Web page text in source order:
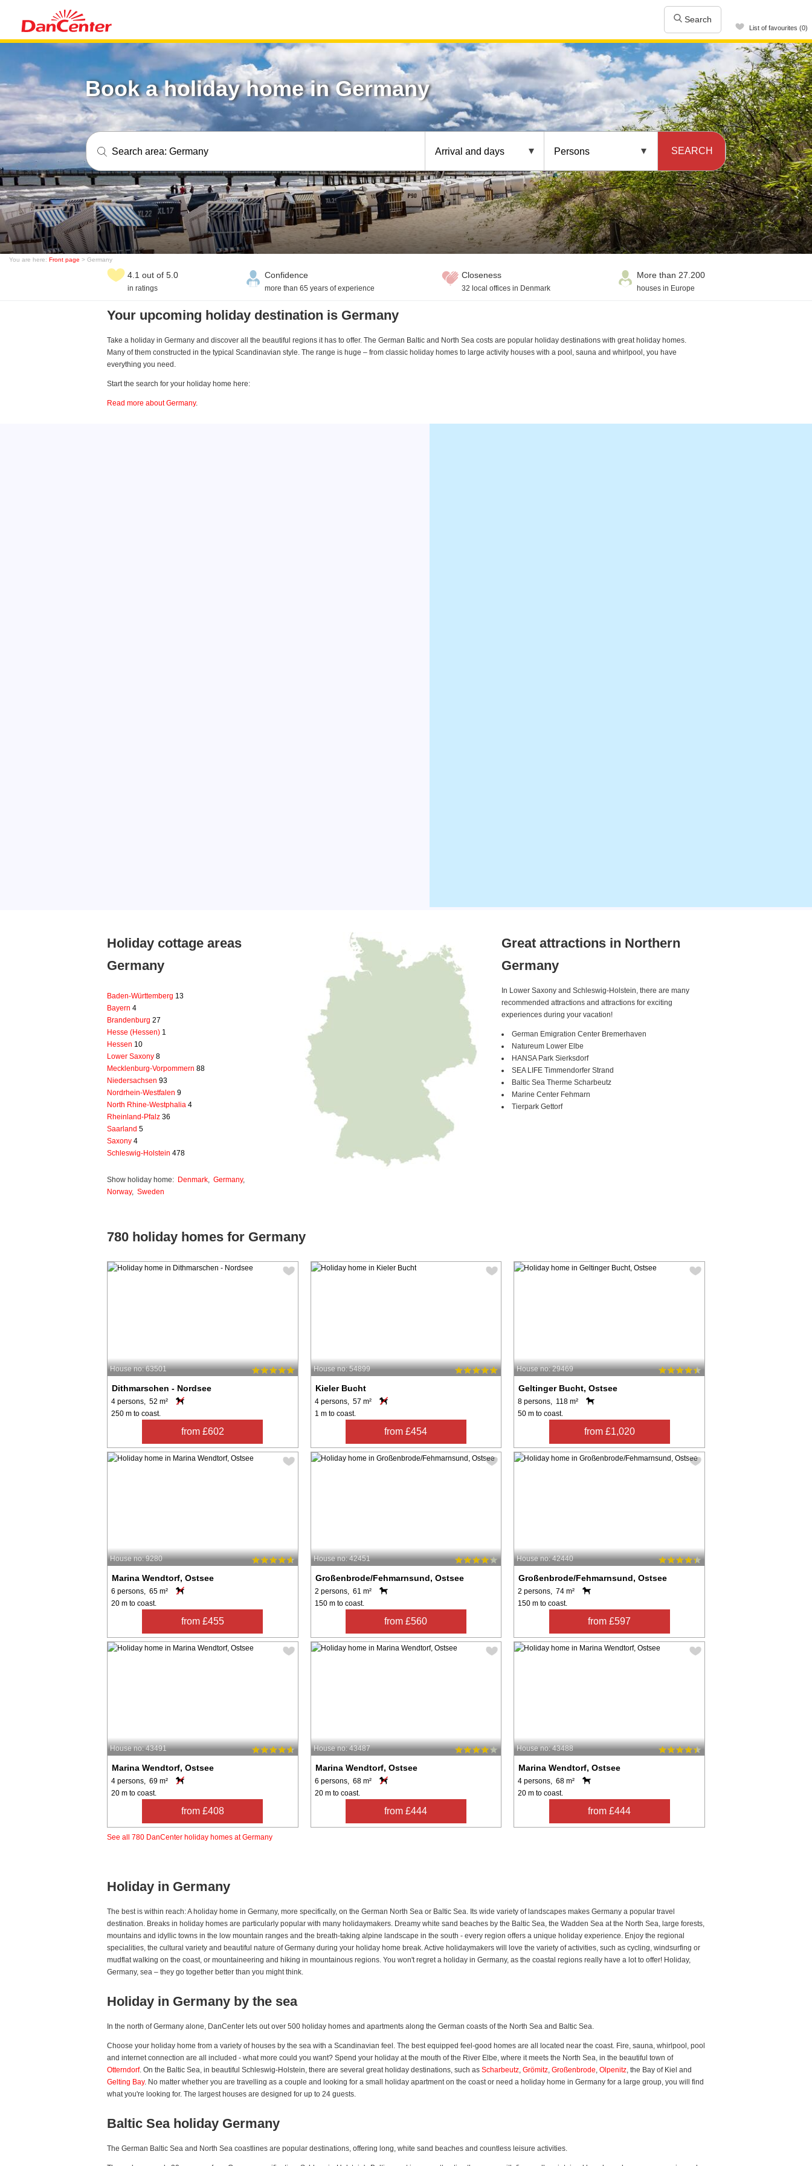
Search
List of favourites (0)
Book a holiday home in Germany
Search area: Germany Arrival and days Persons SEARCH
You are here: Front page > Germany
4.1 out of 5.0
in ratings
Confidence
more than 65 years of experience
Closeness
32 local offices in Denmark
More than 27.200
houses in Europe
Your upcoming holiday destination is Germany
Take a holiday in Germany and discover all the beautiful regions it has to offer. The German Baltic and North Sea costs are popular holiday destinations with great holiday homes.
Many of them constructed in the typical Scandinavian style. The range is huge – from classic holiday homes to large activity houses with a pool, sauna and whirlpool, you have
everything you need.
Start the search for your holiday home here:
Read more about Germany.
Holiday cottage areas
Germany
Baden-Württemberg 13
Bayern 4
Brandenburg 27
Hesse (Hessen) 1
Hessen 10
Lower Saxony 8
Mecklenburg-Vorpommern 88
Niedersachsen 93
Nordrhein-Westfalen 9
North Rhine-Westphalia 4
Rheinland-Pfalz 36
Saarland 5
Saxony 4
Schleswig-Holstein 478
Show holiday home: Denmark, Germany,
Norway, Sweden
Great attractions in Northern
Germany
In Lower Saxony and Schleswig-Holstein, there are many
recommended attractions and attractions for exciting
experiences during your vacation!
German Emigration Center Bremerhaven
Natureum Lower Elbe
HANSA Park Sierksdorf
SEA LIFE Timmendorfer Strand
Baltic Sea Therme Scharbeutz
Marine Center Fehmarn
Tierpark Gettorf
780 holiday homes for Germany
House no: 63501
Dithmarschen - Nordsee
4 persons, 52 m²
250 m to coast.
from £602
House no: 54899
Kieler Bucht
4 persons, 57 m²
1 m to coast.
from £454
House no: 29469
Geltinger Bucht, Ostsee
8 persons, 118 m²
50 m to coast.
from £1,020
House no: 9280
Marina Wendtorf, Ostsee
6 persons, 65 m²
20 m to coast.
from £455
House no: 42451
Großenbrode/Fehmarnsund, Ostsee
2 persons, 61 m²
150 m to coast.
from £560
House no: 42440
Großenbrode/Fehmarnsund, Ostsee
2 persons, 74 m²
150 m to coast.
from £597
House no: 43491
Marina Wendtorf, Ostsee
4 persons, 69 m²
20 m to coast.
from £408
House no: 43487
Marina Wendtorf, Ostsee
6 persons, 68 m²
20 m to coast.
from £444
House no: 43488
Marina Wendtorf, Ostsee
4 persons, 68 m²
20 m to coast.
from £444
See all 780 DanCenter holiday homes at Germany
Holiday in Germany
The best is within reach: A holiday home in Germany, more specifically, on the German North Sea or Baltic Sea. Its wide variety of landscapes makes Germany a popular travel
destination. Breaks in holiday homes are particularly popular with many holidaymakers. Dreamy white sand beaches by the Baltic Sea, the Wadden Sea at the North Sea, large forests,
mountains and idyllic towns in the low mountain ranges and the breath-taking alpine landscape in the south - every region offers a unique holiday experience. Enjoy the regional
specialities, the cultural variety and beautiful nature of Germany during your holiday home break. Active holidaymakers will love the variety of activities, such as cycling, windsurfing or
mudflat walking on the coast, or mountaineering and hiking in mountainous regions. You won't regret a holiday in Germany, as the coastal regions really have a lot to offer! Holiday,
Germany, sea – they go together better than you might think.
Holiday in Germany by the sea
In the north of Germany alone, DanCenter lets out over 500 holiday homes and apartments along the German coasts of the North Sea and Baltic Sea.
Choose your holiday home from a variety of houses by the sea with a Scandinavian feel. The best equipped feel-good homes are all located near the coast. Fire, sauna, whirlpool, pool
and internet connection are all included - what more could you want? Spend your holiday at the mouth of the River Elbe, where it meets the North Sea, in the beautiful town of
Otterndorf. On the Baltic Sea, in beautiful Schleswig-Holstein, there are several great holiday destinations, such as Scharbeutz, Grömitz, Großenbrode, Olpenitz, the Bay of Kiel and
Gelting Bay. No matter whether you are travelling as a couple and looking for a small holiday apartment on the coast or need a holiday home in Germany for a large group, you will find
what you're looking for. The largest houses are designed for up to 24 guests.
Baltic Sea holiday Germany
The German Baltic Sea and North Sea coastlines are popular destinations, offering long, white sand beaches and countless leisure activities.